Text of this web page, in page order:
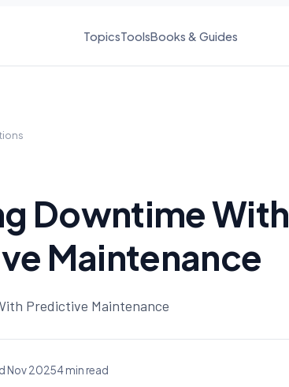
TopicsToolsBooks & Guides
Downtime With
Maintenance
Predictive Maintenance
Nov 20254 min read